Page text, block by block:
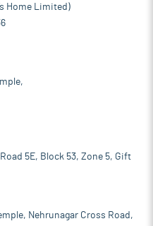
Home Limited)
5E, Block 53, Zone 5, Gift
Nehrunagar Cross Road,